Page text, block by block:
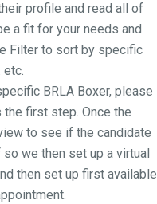
profile and read all of
a fit for your needs and
Filter to sort by specific
etc.
BRLA Boxer, please
the first step. Once the
to see if the candidate
we then set up a virtual
then set up first available